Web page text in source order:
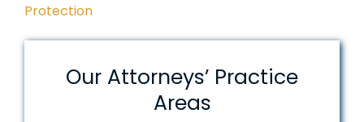
Protection
Our Attorneys’ Practice
Areas